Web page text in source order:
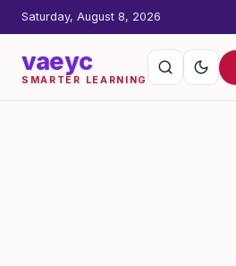
Saturday, August 8, 2026
vaeyc
SMARTER LEARNING